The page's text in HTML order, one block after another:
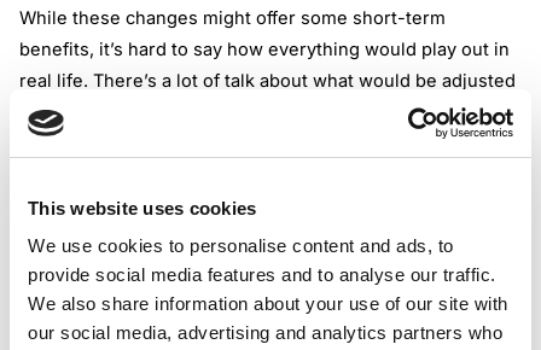
This website uses cookies
We use cookies to personalise content and ads, to
provide social media features and to analyse our traffic.
We also share information about your use of our site with
our social media, advertising and analytics partners who
While these changes might offer some short-term
benefits, it’s hard to say how everything would play out in
real life. There’s a lot of talk about what would be adjusted
but not enough information is given how these would
actually work in practice.
The Organization for Economic Cooperation and
Development is cooperating with many member countries
to help solve the issue of collecting VAT/GST all in the
hopes of improving the taxation of the digital economy. In
March 2019, they published a VAT/GST guidance